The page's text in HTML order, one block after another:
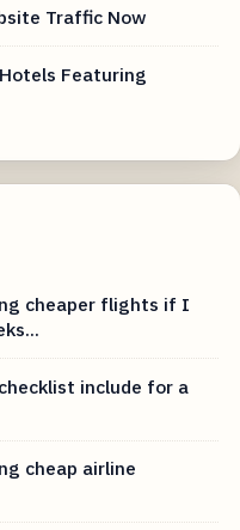
Traffic Now
Featuring
cheaper flights if I
include for a
cheap airline